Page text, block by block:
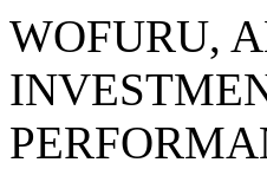
WOFURU,